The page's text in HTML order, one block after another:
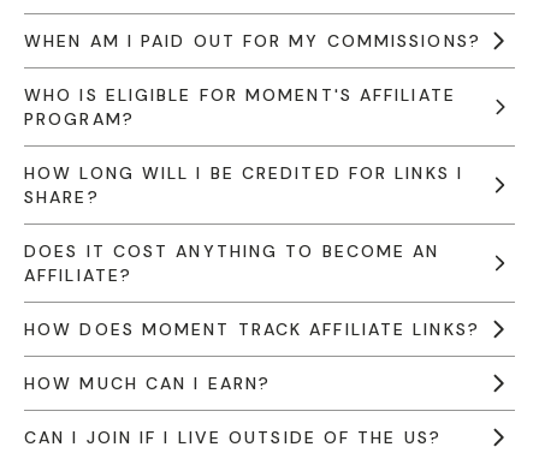
WHEN AM I PAID OUT FOR MY COMMISSIONS?
WHO IS ELIGIBLE FOR MOMENT'S AFFILIATE
PROGRAM?
HOW LONG WILL I BE CREDITED FOR LINKS I
SHARE?
DOES IT COST ANYTHING TO BECOME AN
AFFILIATE?
HOW DOES MOMENT TRACK AFFILIATE LINKS?
HOW MUCH CAN I EARN?
CAN I JOIN IF I LIVE OUTSIDE OF THE US?